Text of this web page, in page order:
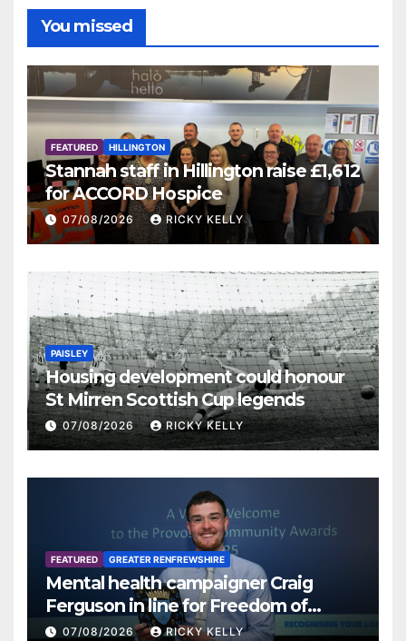
You missed
FEATURED HILLINGTON
Stannah staff in Hillington raise £1,612
for ACCORD Hospice
07/08/2026 RICKY KELLY
PAISLEY
Housing development could honour
St Mirren Scottish Cup legends
07/08/2026 RICKY KELLY
FEATURED GREATER RENFREWSHIRE
Mental health campaigner Craig
Ferguson in line for Freedom of
Renfrewshire
07/08/2026 RICKY KELLY